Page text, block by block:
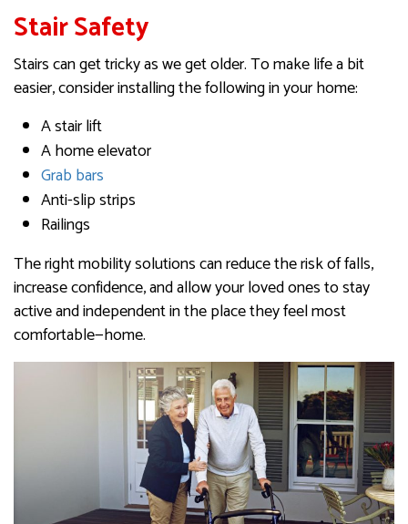
Stair Safety
Stairs can get tricky as we get older. To make life a bit
easier, consider installing the following in your home:
A stair lift
A home elevator
Grab bars
Anti-slip strips
Railings
The right mobility solutions can reduce the risk of falls,
increase confidence, and allow your loved ones to stay
active and independent in the place they feel most
comfortable—home.